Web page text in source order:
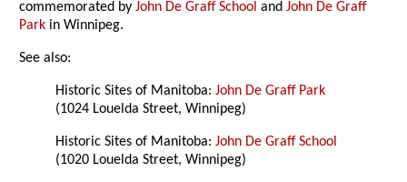
commemorated byJohn De Graff School andJohn De Graff
Park in Winnipeg.
See also:
Historic Sites of Manitoba:John De Graff Park
(1024 Louelda Street, Winnipeg)
Historic Sites of Manitoba:John De Graff School
(1020 Louelda Street, Winnipeg)